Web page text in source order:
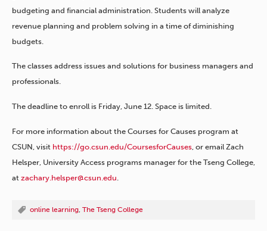
budgeting and financial administration. Students will analyze
revenue planning and problem solving in a time of diminishing
budgets.
The classes address issues and solutions for business managers and
professionals.
The deadline to enroll is Friday, June 12. Space is limited.
For more information about the Courses for Causes program at
CSUN, visit https://go.csun.edu/CoursesforCauses , or email Zach
Helsper, University Access programs manager for the Tseng College,
at zachary.helsper@csun.edu
online learning The Tseng College